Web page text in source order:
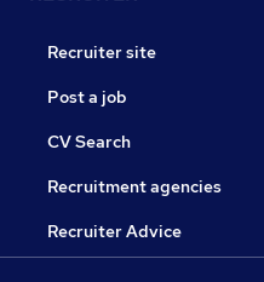
Recruiter site
Post a job
CV Search
Recruitment agencies
Recruiter Advice